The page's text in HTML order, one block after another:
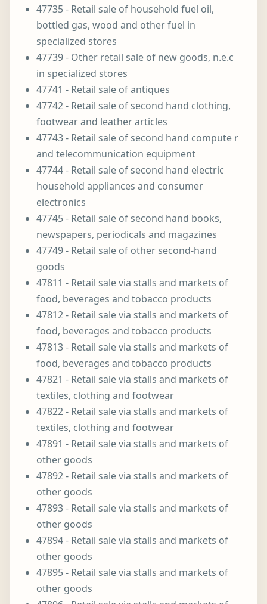
47735 - Retail sale of household fuel oil,
bottled gas, wood and other fuel in
specialized stores
47739 - Other retail sale of new goods, n.e.c
in specialized stores
47741 - Retail sale of antiques
47742 - Retail sale of second hand clothing,
footwear and leather articles
47743 - Retail sale of second hand compute r
and telecommunication equipment
47744 - Retail sale of second hand electric
household appliances and consumer
electronics
47745 - Retail sale of second hand books,
newspapers, periodicals and magazines
47749 - Retail sale of other second-hand
goods
47811 - Retail sale via stalls and markets of
food, beverages and tobacco products
47812 - Retail sale via stalls and markets of
food, beverages and tobacco products
47813 - Retail sale via stalls and markets of
food, beverages and tobacco products
47821 - Retail sale via stalls and markets of
textiles, clothing and footwear
47822 - Retail sale via stalls and markets of
textiles, clothing and footwear
47891 - Retail sale via stalls and markets of
other goods
47892 - Retail sale via stalls and markets of
other goods
47893 - Retail sale via stalls and markets of
other goods
47894 - Retail sale via stalls and markets of
other goods
47895 - Retail sale via stalls and markets of
other goods